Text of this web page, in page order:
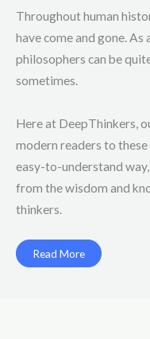
Throughout human
have come and gone.
philosophers can be
sometimes.
Here at DeepThinkers,
modern readers to
easy-to-understand
from the wisdom and
thinkers.
Read More